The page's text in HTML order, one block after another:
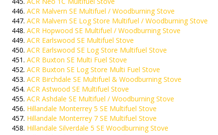
ACR Malvern SE Multifuel / Woodburning Stove
ACR Malvern SE Log Store Multifuel / Woodburning Stove
ACR Hopwood SE Multifuel / Woodburning Stove
ACR Earlswood SE Multifuel Stove
ACR Earlswood SE Log Store Multifuel Stove
ACR Buxton SE Multi Fuel Stove
ACR Buxton SE Log Store Multi Fuel Stove
ACR Birchdale SE Multifuel & Woodburning Stove
ACR Astwood SE Multifuel Stove
ACR Ashdale SE Multifuel / Woodburning Stove
Hillandale Monterrey 5 SE Multifuel Stove
Hillandale Monterrey 7 SE Multifuel Stove
Hillandale Silverdale 5 SE Woodburning Stove